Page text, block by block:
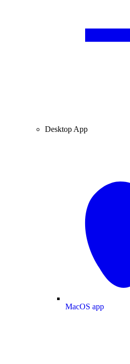
Desktop App
MacOS app